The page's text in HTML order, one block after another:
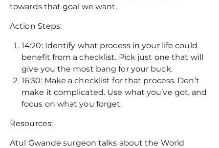
towards that goal we want.
Action Steps:
14:20: Identify what process in your life could
benefit from a checklist. Pick just one that will
give you the most bang for your buck.
16:30: Make a checklist for that process. Don’t
make it complicated. Use what you’ve got, and
focus on what you forget.
Resources:
Atul Gwande surgeon talks about the World